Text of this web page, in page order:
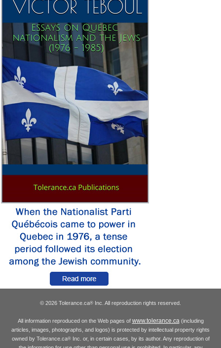
© 2026 Tolerance.ca® Inc. All reproduction rights reserved.
All information reproduced on the Web pages of www.tolerance.ca(including
articles, images, photographs, and logos) is protected by intellectual property rights
owned by Tolerance.ca®Inc. or, in certain cases, by its author. Any reproduction of